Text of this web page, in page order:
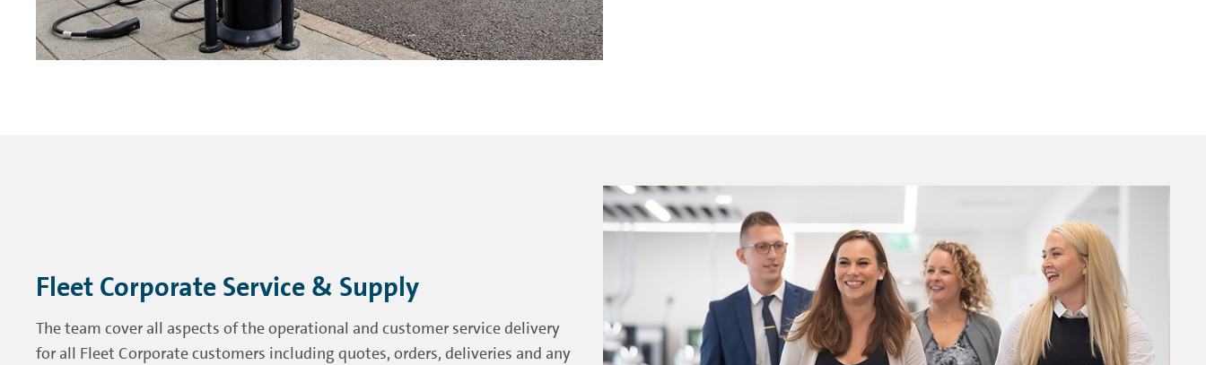
Fleet Corporate Service & Supply
The team cover all aspects of the operational and customer service delivery
for all Fleet Corporate customers including quotes, orders, deliveries and any